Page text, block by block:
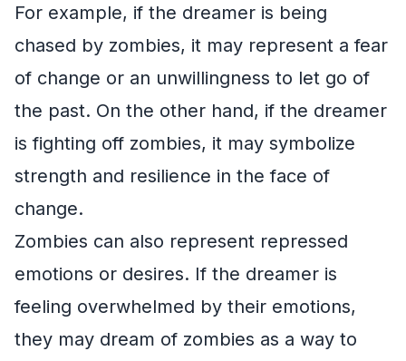
For example, if the dreamer is being
chased by zombies, it may represent a fear
of change or an unwillingness to let go of
the past. On the other hand, if the dreamer
is fighting off zombies, it may symbolize
strength and resilience in the face of
change.
Zombies can also represent repressed
emotions or desires. If the dreamer is
feeling overwhelmed by their emotions,
they may dream of zombies as a way to